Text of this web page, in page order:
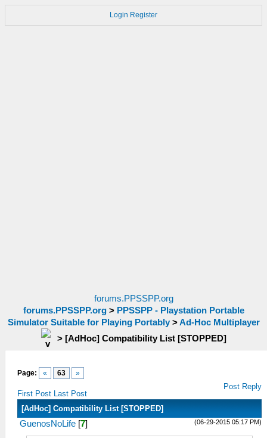
Login Register
forums.PPSSPP.org
forums.PPSSPP.org> PPSSPP - Playstation Portable
Simulator Suitable for Playing Portably>Ad-Hoc Multiplayer
> [AdHoc] Compatibility List [STOPPED]
Page: « 63 »
First Post Last Post
Post Reply
[AdHoc] Compatibility List [STOPPED]
(06-29-2015 05:17 PM)
GuenosNoLife [7]